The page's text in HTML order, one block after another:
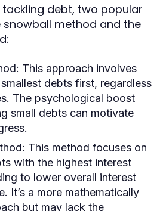
debt, two popular
method and the
This approach involves
debts first, regardless
The psychological boost
small debts can motivate
This method focuses on
with the highest interest
to lower overall interest
It’s a more mathematically
but may lack the